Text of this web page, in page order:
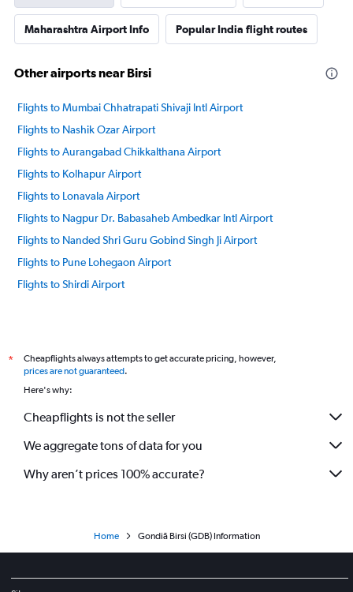
Maharashtra Airport Info Popular India flight routes
Other airports near Birsi
Flights to Mumbai Chhatrapati Shivaji Intl Airport
Flights to Nashik Ozar Airport
Flights to Aurangabad Chikkalthana Airport
Flights to Kolhapur Airport
Flights to Lonavala Airport
Flights to Nagpur Dr. Babasaheb Ambedkar Intl Airport
Flights to Nanded Shri Guru Gobind Singh Ji Airport
Flights to Pune Lohegaon Airport
Flights to Shirdi Airport
*
Cheapflights always attempts to get accurate pricing, however,
prices are not guaranteed.
Here's why:
Cheapflights is not the seller
We aggregate tons of data for you
Why aren’t prices 100% accurate?
Home Gondiā Birsi (GDB) Information